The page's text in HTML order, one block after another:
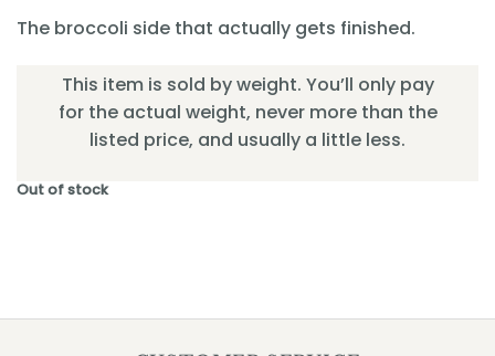
The broccoli side that actually gets finished.
This item is sold by weight. You’ll only pay
for the actual weight, never more than the
listed price, and usually a little less.
Out of stock